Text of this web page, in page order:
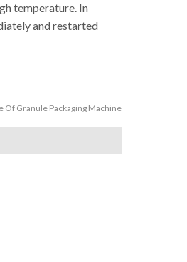
temperature. In
and restarted
Of Granule Packaging Machine